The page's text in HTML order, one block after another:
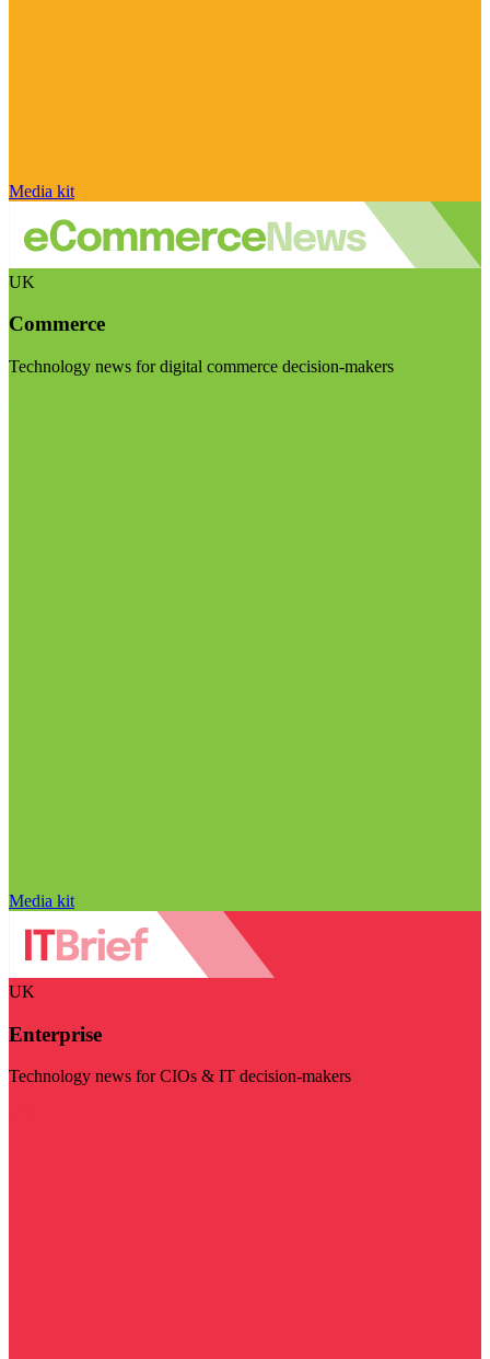
Media kit
UK
Commerce
Technology news for digital commerce decision-makers
Media kit
UK
Enterprise
Technology news for CIOs & IT decision-makers